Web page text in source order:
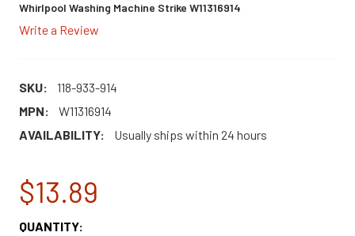
Whirlpool Washing Machine Strike W11316914
Write a Review
SKU:
118-933-914
MPN:
W11316914
AVAILABILITY:
Usually ships within 24 hours
$13.89
CURRENT
QUANTITY: